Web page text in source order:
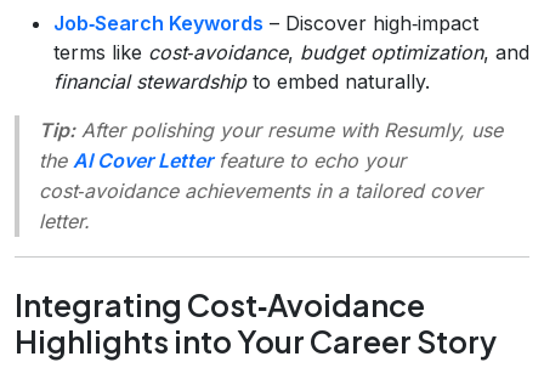
Job‑Search Keywords – Discover high‑impact
terms like cost‑avoidance, budget optimization, and
financial stewardshipto embed naturally.
Tip:After polishing your resume with Resumly, use
the AI Cover Letterfeature to echo your
cost‑avoidance achievements in a tailored cover
letter.
Integrating Cost‑Avoidance
Highlights into Your Career Story